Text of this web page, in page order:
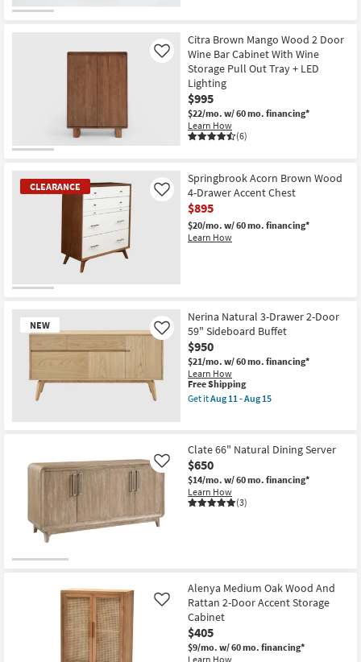
Citra Brown Mango Wood 2 Door
Wine Bar Cabinet With Wine
Storage Pull Out Tray + LED
Lighting
$995
$22/mo. w/ 60 mo. financing*
Learn How
(6)
Like
CLEARANCE
Item
Springbrook Acorn Brown Wood
4-Drawer Accent Chest
$895
$20/mo. w/ 60 mo. financing*
Learn How
Like
NEW
Nerina Natural 3-Drawer 2-Door
59" Sideboard Buffet
$950
$21/mo. w/ 60 mo. financing*
Learn How
Like
This
item
qualifies
Free Shipping
Get itAug 11 - Aug 15
Natural
3-
Drawer
2-
Door
59"
Sideboard
-
Aug
15
Clate 66" Natural Dining Server
$650
$14/mo. w/ 60 mo. financing*
Learn How
(3)
Like
Alenya Medium Oak Wood And
Rattan 2-Door Accent Storage
Cabinet
$405
$9/mo. w/ 60 mo. financing*
Learn How
Like